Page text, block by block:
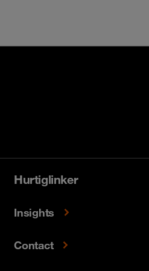
Hurtiglinker
Insights
Contact